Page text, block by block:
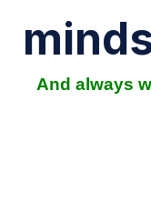
And always